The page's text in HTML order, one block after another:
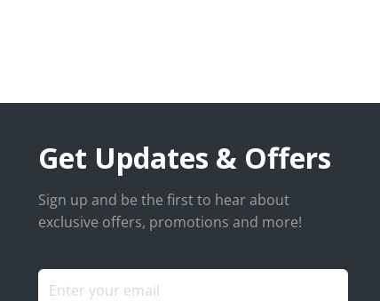
Get Updates & Offers
Sign up and be the first to hear about
exclusive offers, promotions and more!